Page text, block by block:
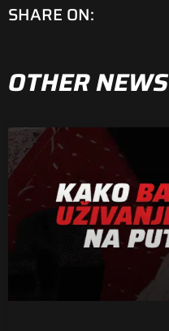
SHARE ON:
OTHER NEWS